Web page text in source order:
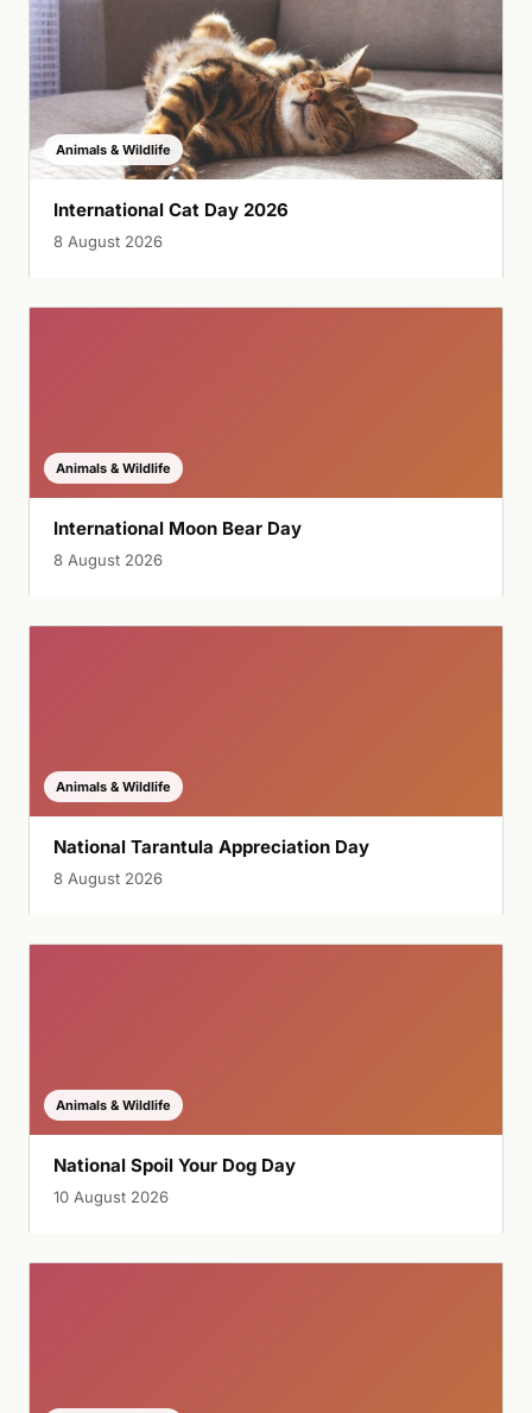
Animals & Wildlife
International Cat Day 2026
8 August 2026
Animals & Wildlife
International Moon Bear Day
8 August 2026
Animals & Wildlife
National Tarantula Appreciation Day
8 August 2026
Animals & Wildlife
National Spoil Your Dog Day
10 August 2026